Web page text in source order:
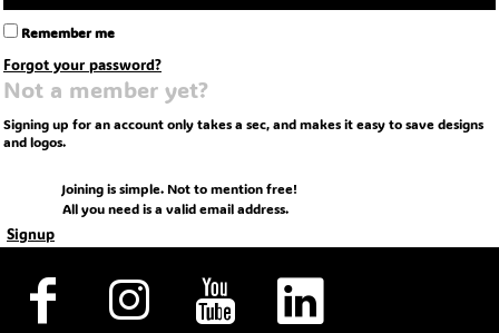
Remember me
Forgot your password?
Not a member yet?
Signing up for an account only takes a sec, and makes it easy to save designs
and logos.
Joining is simple. Not to mention free!
All you need is a valid email address.
Signup